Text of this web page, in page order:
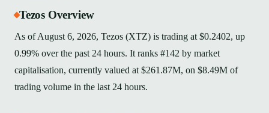
Tezos Overview
As of August 6, 2026, Tezos (XTZ) is trading at $0.2402, up
0.99% over the past 24 hours. It ranks #142 by market
capitalisation, currently valued at $261.87M, on $8.49M of
trading volume in the last 24 hours.